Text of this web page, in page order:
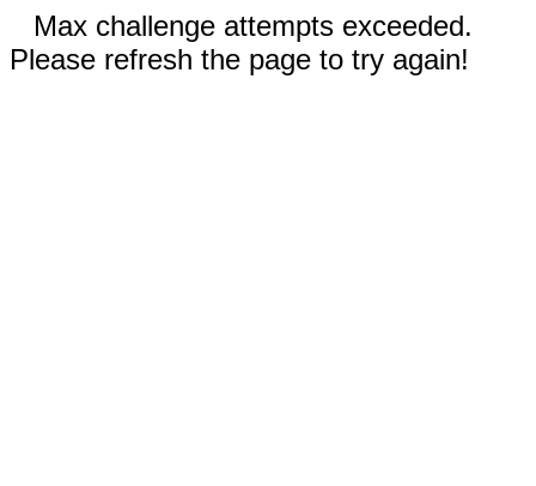
Max challenge attempts exceeded.
Please refresh the page to try again!